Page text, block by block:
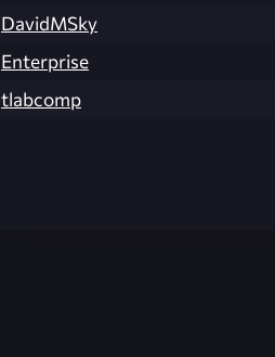
DavidMSky
Enterprise
tlabcomp